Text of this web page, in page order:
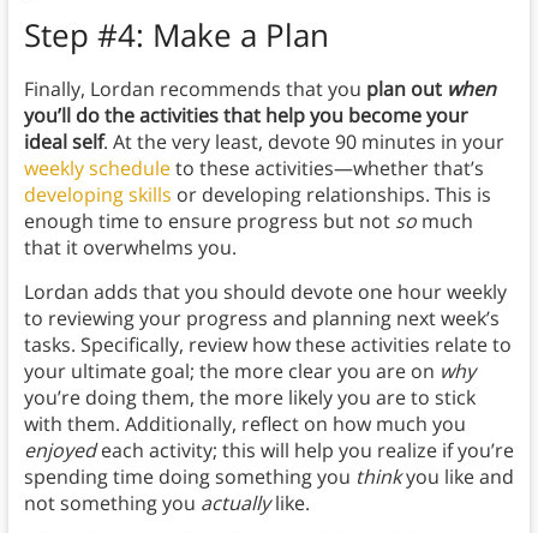
Step #4: Make a Plan
Finally, Lordan recommends that you plan out when
you’ll do the activities that help you become your
ideal self. At the very least, devote 90 minutes in your
weekly scheduleto these activities—whether that’s
developing skills or developing relationships. This is
enough time to ensure progress but not somuch
that it overwhelms you.
Lordan adds that you should devote one hour weekly
to reviewing your progress and planning next week’s
tasks. Specifically, review how these activities relate to
your ultimate goal; the more clear you are on why
you’re doing them, the more likely you are to stick
with them. Additionally, reflect on how much you
enjoyedeach activity; this will help you realize if you’re
spending time doing something you thinkyou like and
not something you actuallylike.